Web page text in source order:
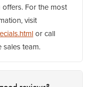
For the most
visit
or call
team.